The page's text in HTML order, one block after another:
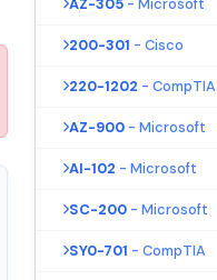
AZ-305 - Microsoft
200-301 - Cisco
220-1202 - CompTIA
AZ-900 - Microsoft
AI-102 - Microsoft
SC-200 - Microsoft
SY0-701 - CompTIA